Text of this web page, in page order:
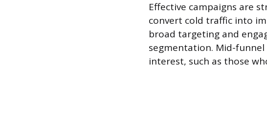
Effective campaigns are
convert cold traffic into
broad targeting and
segmentation. Mid-
interest, such as those